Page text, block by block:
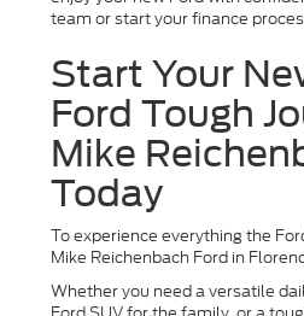
team or start your finance
Start Your
Ford Tough
Mike
Today
To experience everything the
Mike Reichenbach Ford in
Whether you need a versatile